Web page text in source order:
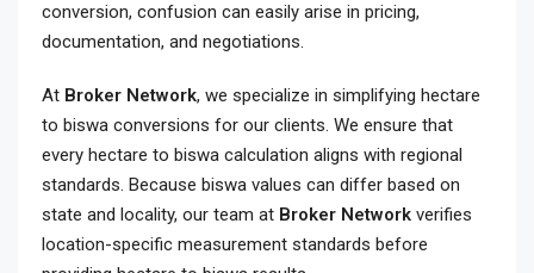
conversion, confusion can easily arise in pricing,
documentation, and negotiations.
At Broker Network, we specialize in simplifying hectare
to biswa conversions for our clients. We ensure that
every hectare to biswa calculation aligns with regional
standards. Because biswa values can differ based on
state and locality, our team at Broker Network verifies
location-specific measurement standards before